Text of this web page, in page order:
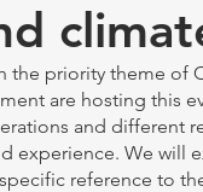
the priority theme of
are hosting this
and different
experience. We will
reference to